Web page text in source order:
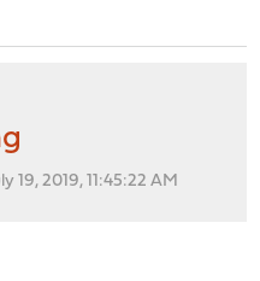
2019, 11:45:22 AM